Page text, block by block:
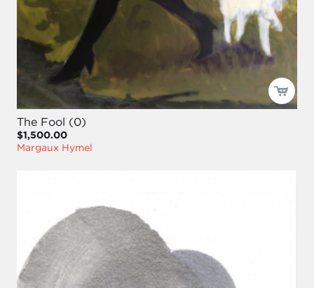
The Fool (0)
$1,500.00
Margaux Hymel